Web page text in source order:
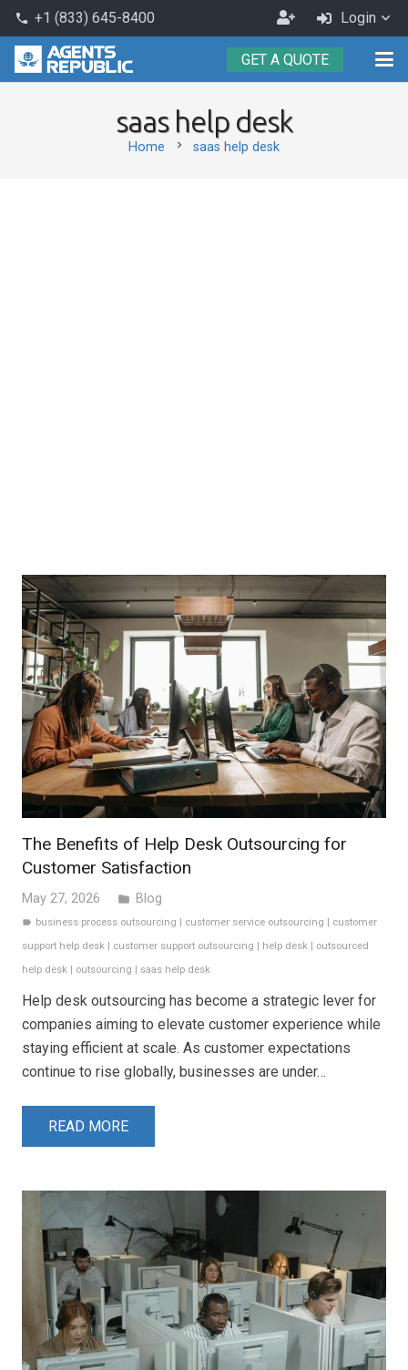
phone +1 (833) 645-8400
Become
an
Agent
Login
GET A QUOTE
saas help desk
Home chevron_right saas help desk
The Benefits of Help Desk Outsourcing for
Customer Satisfaction
May 27, 2026 folder Blog
label business process outsourcing | customer service outsourcing | customer
support help desk | customer support outsourcing | help desk | outsourced
help desk | outsourcing | saas help desk
Help desk outsourcing has become a strategic lever for
companies aiming to elevate customer experience while
staying efficient at scale. As customer expectations
continue to rise globally, businesses are under…
READ MORE